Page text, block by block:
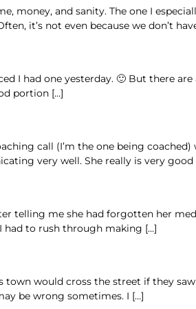
money, and sanity. The one I
it’s not even because we don’t
I had one yesterday. 🙂 But there
portion […]
call (I’m the one being coached)
very well. She really is very good
telling me she had forgotten her
had to rush through making […]
town would cross the street if they
be wrong sometimes. I […]